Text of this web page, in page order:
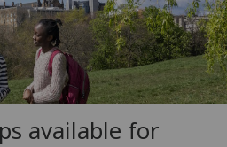
available for